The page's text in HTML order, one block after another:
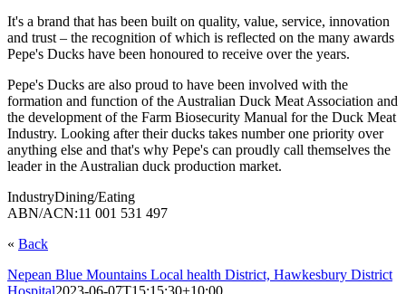
It's a brand that has been built on quality, value, service, innovation
and trust – the recognition of which is reflected on the many awards
Pepe's Ducks have been honoured to receive over the years.
Pepe's Ducks are also proud to have been involved with the
formation and function of the Australian Duck Meat Association and
the development of the Farm Biosecurity Manual for the Duck Meat
Industry. Looking after their ducks takes number one priority over
anything else and that's why Pepe's can proudly call themselves the
leader in the Australian duck production market.
IndustryDining/Eating
ABN/ACN:11 001 531 497
« Back
Nepean Blue Mountains Local health District, Hawkesbury District